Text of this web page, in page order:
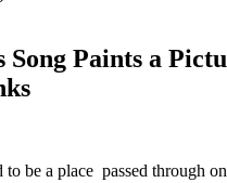
Song Paints a
to be a place passed through